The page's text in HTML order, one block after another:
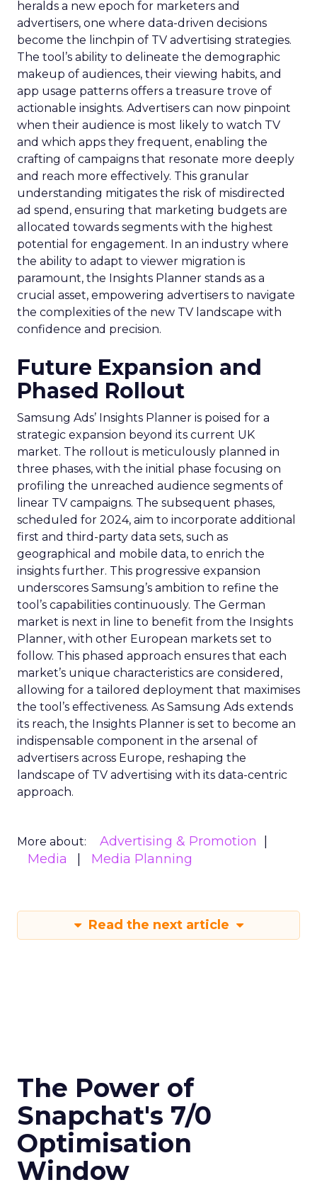
heralds a new epoch for marketers and
advertisers, one where data-driven decisions
become the linchpin of TV advertising strategies.
The tool’s ability to delineate the demographic
makeup of audiences, their viewing habits, and
app usage patterns offers a treasure trove of
actionable insights. Advertisers can now pinpoint
when their audience is most likely to watch TV
and which apps they frequent, enabling the
crafting of campaigns that resonate more deeply
and reach more effectively. This granular
understanding mitigates the risk of misdirected
ad spend, ensuring that marketing budgets are
allocated towards segments with the highest
potential for engagement. In an industry where
the ability to adapt to viewer migration is
paramount, the Insights Planner stands as a
crucial asset, empowering advertisers to navigate
the complexities of the new TV landscape with
confidence and precision.
Future Expansion and
Phased Rollout
Samsung Ads’ Insights Planner is poised for a
strategic expansion beyond its current UK
market. The rollout is meticulously planned in
three phases, with the initial phase focusing on
profiling the unreached audience segments of
linear TV campaigns. The subsequent phases,
scheduled for 2024, aim to incorporate additional
first and third-party data sets, such as
geographical and mobile data, to enrich the
insights further. This progressive expansion
underscores Samsung’s ambition to refine the
tool’s capabilities continuously. The German
market is next in line to benefit from the Insights
Planner, with other European markets set to
follow. This phased approach ensures that each
market’s unique characteristics are considered,
allowing for a tailored deployment that maximises
the tool’s effectiveness. As Samsung Ads extends
its reach, the Insights Planner is set to become an
indispensable component in the arsenal of
advertisers across Europe, reshaping the
landscape of TV advertising with its data-centric
approach.
More about:
Advertising & Promotion
Media
Media Planning
Read the next article
The Power of
Snapchat's 7/0
Optimisation
Window